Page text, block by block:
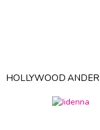
HOLLYWOOD